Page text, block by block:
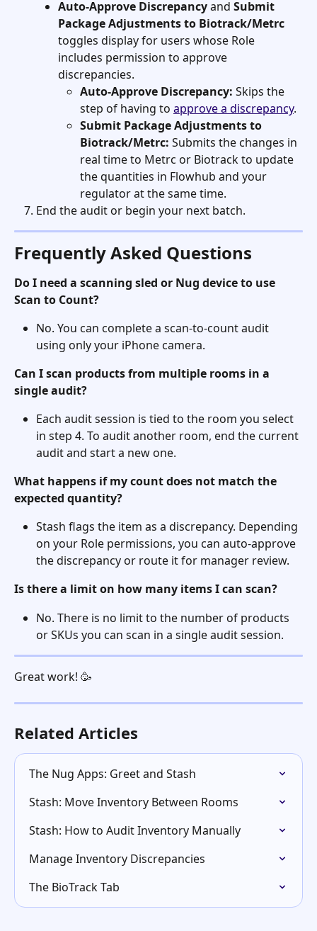
Auto-Approve Discrepancy and Submit
Package Adjustments to Biotrack/Metrc
toggles display for users whose Role
includes permission to approve
discrepancies.
Auto-Approve Discrepancy: Skips the
step of having to approve a discrepancy.
Submit Package Adjustments to
Biotrack/Metrc: Submits the changes in
real time to Metrc or Biotrack to update
the quantities in Flowhub and your
regulator at the same time.
End the audit or begin your next batch.
Frequently Asked Questions
Do I need a scanning sled or Nug device to use
Scan to Count?
No. You can complete a scan-to-count audit
using only your iPhone camera.
Can I scan products from multiple rooms in a
single audit?
Each audit session is tied to the room you select
in step 4. To audit another room, end the current
audit and start a new one.
What happens if my count does not match the
expected quantity?
Stash flags the item as a discrepancy. Depending
on your Role permissions, you can auto-approve
the discrepancy or route it for manager review.
Is there a limit on how many items I can scan?
No. There is no limit to the number of products
or SKUs you can scan in a single audit session.
Great work! 🥳
Related Articles
The Nug Apps: Greet and Stash
Stash: Move Inventory Between Rooms
Stash: How to Audit Inventory Manually
Manage Inventory Discrepancies
The BioTrack Tab